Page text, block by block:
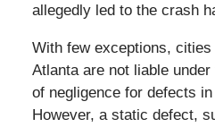
allegedly led to the crash
With few exceptions,
Atlanta are not liable
of negligence for defects
However, a static defect,